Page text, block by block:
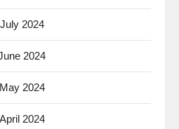
July 2024
2024
May 2024
April 2024